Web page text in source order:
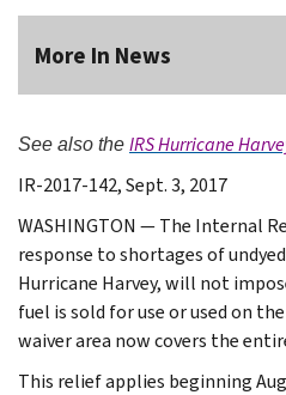
More In News
See also the IRS Hurricane
IR-2017-142, Sept. 3, 2017
WASHINGTON — The Internal
response to shortages of
Hurricane Harvey, will not
fuel is sold for use or used on
waiver area now covers the
This relief applies beginning